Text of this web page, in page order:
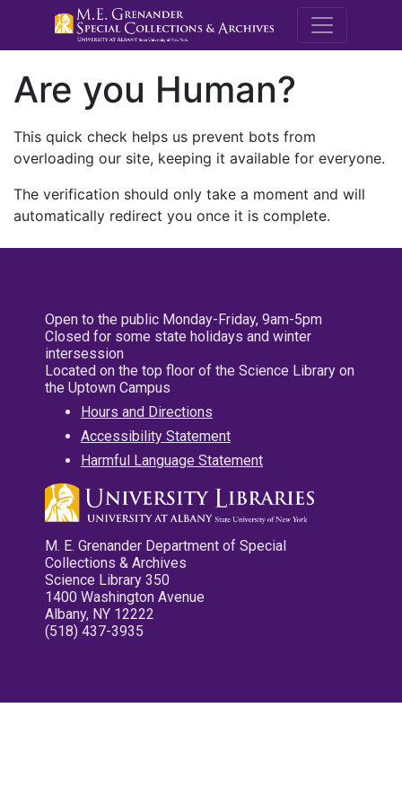
M.E.
Are you Human?
This quick check helps us prevent bots from
overloading our site, keeping it available for everyone.
The verification should only take a moment and will
automatically redirect you once it is complete.
Open to the public Monday-Friday, 9am-5pm
Closed for some state holidays and winter
intersession
Located on the top floor of the Science Library on
the Uptown Campus
Hours and Directions
Accessibility Statement
Harmful Language Statement
M. E. Grenander Department of Special
Collections & Archives
Science Library 350
1400 Washington Avenue
Albany, NY 12222
(518) 437-3935